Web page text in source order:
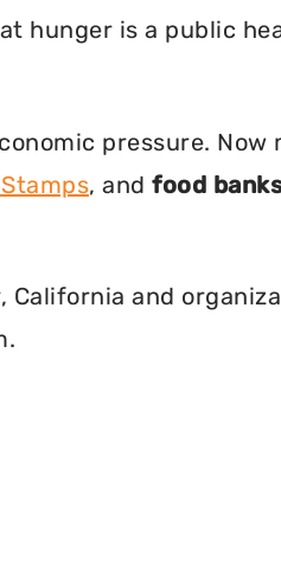
hunger is a public
pressure. Now
, and food
California and